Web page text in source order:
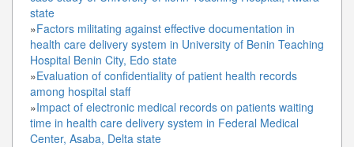
state
»Factors militating against effective documentation in
health care delivery system in University of Benin Teaching
Hospital Benin City, Edo state
»Evaluation of confidentiality of patient health records
among hospital staff
»Impact of electronic medical records on patients waiting
time in health care delivery system in Federal Medical
Center, Asaba, Delta state